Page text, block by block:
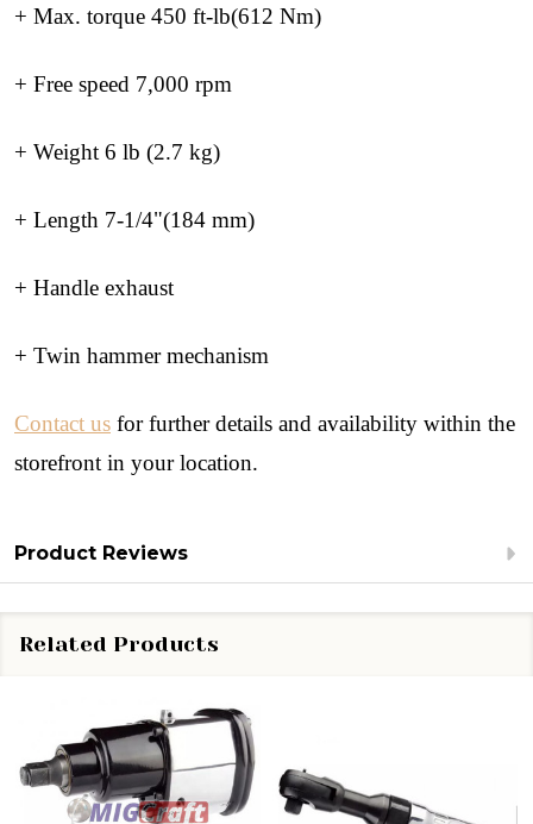
+ Max. torque 450 ft-lb(612 Nm)
+ Free speed 7,000 rpm
+ Weight 6 lb (2.7 kg)
+ Length 7-1/4"(184 mm)
+ Handle exhaust
+ Twin hammer mechanism
Contact us for further details and availability within the
storefront in your location.
Product Reviews
Related Products